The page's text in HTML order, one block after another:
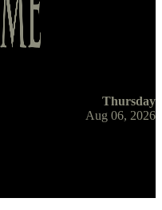
Thursday
Aug 06, 2026